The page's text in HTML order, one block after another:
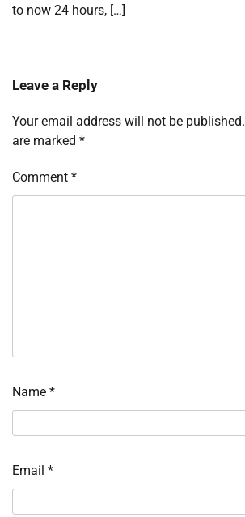
to now 24 hours, […]
Leave a Reply
Your email address will not be published.
are marked *
Comment *
Name *
Email *